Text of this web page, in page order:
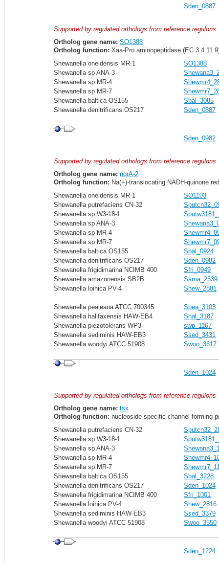
Sden_0887
Supported by regulated orthologs from reference regulons
Ortholog gene name: SO1388
Ortholog function: Xaa-Pro aminopeptidase (EC
Shewanella oneidensis MR-1
SO1388
Shewanella sp ANA-3
Shewanella sp MR-4
Shewanella sp MR-7
Shewanella baltica OS155
Sbal_3085
Shewanella denitrificans OS217
Sden_0887
Sden_0982
Supported by regulated orthologs from reference regulons
Ortholog gene name: nqrA-2
Ortholog function: Na(+)-translocating NADH-quinone
Shewanella oneidensis MR-1
SO1103
Shewanella putrefaciens CN-32
Shewanella sp W3-18-1
Shewanella sp ANA-3
Shewanella sp MR-4
Shewanella sp MR-7
Shewanella baltica OS155
Sbal_0924
Shewanella denitrificans OS217
Sden_0982
Shewanella frigidimarina NCIMB 400
Sfri_0949
Shewanella amazonensis SB2B
Sama_2539
Shewanella loihica PV-4
Shew_2881
Shewanella pealeana ATCC 700345
Spea_3103
Shewanella halifaxensis HAW-EB4
Shal_3187
Shewanella piezotolerans WP3
swp_1167
Shewanella sediminis HAW-EB3
Ssed_3431
Shewanella woodyi ATCC 51908
Swoo_3617
Sden_1024
Supported by regulated orthologs from reference regulons
Ortholog gene name: tsx
Ortholog function: nucleoside-specific channel-forming
Shewanella putrefaciens CN-32
Shewanella sp W3-18-1
Shewanella sp ANA-3
Shewanella sp MR-4
Shewanella sp MR-7
Shewanella baltica OS155
Sbal_3228
Shewanella denitrificans OS217
Sden_1024
Shewanella frigidimarina NCIMB 400
Sfri_1001
Shewanella loihica PV-4
Shew_2816
Shewanella sediminis HAW-EB3
Ssed_3379
Shewanella woodyi ATCC 51908
Swoo_3550
Sden_1224